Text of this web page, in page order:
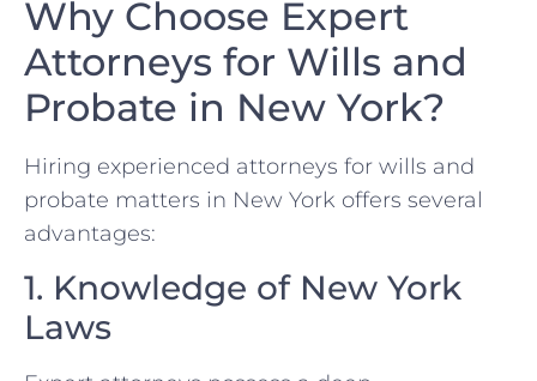
Why Choose Expert
Attorneys for Wills and
Probate in New York?
Hiring experienced attorneys for wills and
probate matters in New York offers several
advantages:
1. Knowledge of New York
Laws